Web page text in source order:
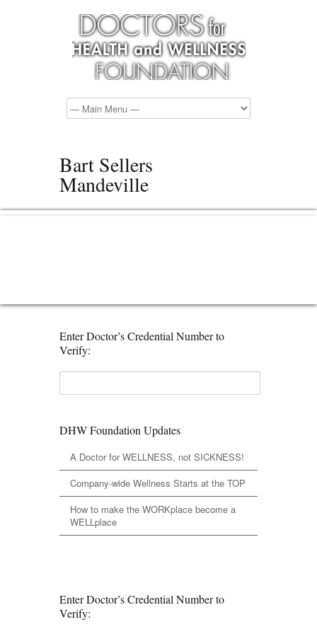
Bart Sellers
Mandeville
Enter Doctor’s Credential Number to
Verify:
DHW Foundation Updates
A Doctor for WELLNESS, not SICKNESS!
Company-wide Wellness Starts at the TOP
How to make the WORKplace become a
WELLplace
Enter Doctor’s Credential Number to
Verify: